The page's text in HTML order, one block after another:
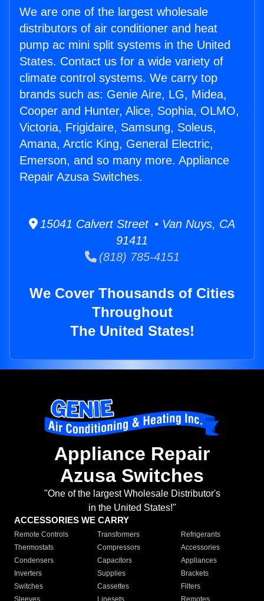
We are one of the largest wholesale
distributors of air conditioner and heat
pump ac mini split systems in the United
States. Contact us for a wide variety of
climate control systems. We carry top
brands such as: Genie Aire, LG, Midea,
Cooper and Hunter, Alice, Sophia, OLMO,
Victoria, Frigidaire, Samsung, Soleus,
Amana, Arctic King, General Electric,
Emerson, and so many more. Appliance
Repair Azusa Switches.
15041 Calvert Street • Van Nuys, CA
91411
(818) 785-4151
We Cover Thousands of Cities
Throughout
The United States!
Appliance Repair
Azusa Switches
"One of the largest Wholesale Distributor's
in the United States!"
ACCESSORIES WE CARRY
Remote Controls Transformers
Refrigerants
Thermostats
Compressors
Accessories
Condensers
Capacitors
Appliances
Inverters
Supplies
Brackets
Switches
Cassettes
Filters